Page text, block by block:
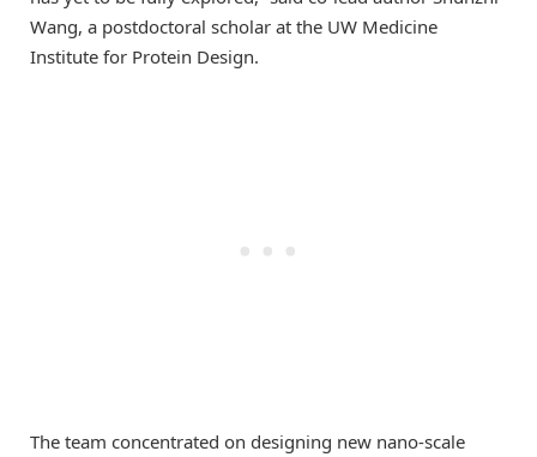
Wang, a postdoctoral scholar at the UW Medicine
Institute for Protein Design.
The team concentrated on designing new nano-scale